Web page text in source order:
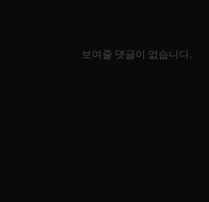
보여줄 댓글이 없습니다.